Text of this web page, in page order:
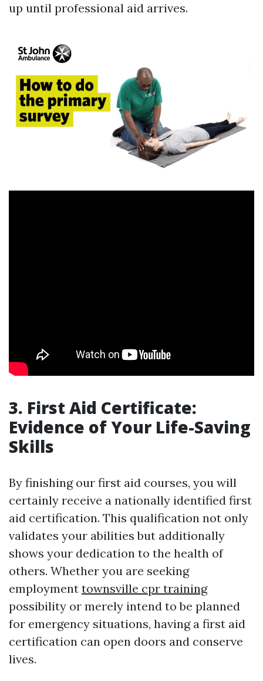
up until professional aid arrives.
3. First Aid Certificate:
Evidence of Your Life-Saving
Skills
By finishing our first aid courses, you will
certainly receive a nationally identified first
aid certification. This qualification not only
validates your abilities but additionally
shows your dedication to the health of
others. Whether you are seeking
employment townsville cpr training
possibility or merely intend to be planned
for emergency situations, having a first aid
certification can open doors and conserve
lives.